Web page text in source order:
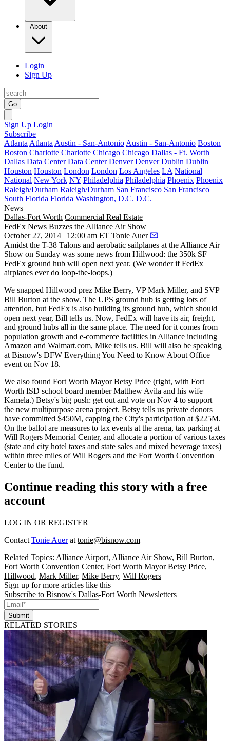
About
Login
Sign Up
Go
Sign Up Login
Subscribe
Atlanta Atlanta Austin - San-Antonio Austin - San-Antonio Boston
Boston Charlotte Charlotte Chicago Chicago Dallas - Ft. Worth
Dallas Data Center Data Center Denver Denver Dublin Dublin
Houston Houston London London Los Angeles LA National
National New York NY Philadelphia Philadelphia Phoenix Phoenix
Raleigh/Durham Raleigh/Durham San Francisco San Francisco
South Florida Florida Washington, D.C. D.C.
News
Dallas-Fort Worth Commercial Real Estate
FedEx News Buzzes the Alliance Air Show
October 27, 2014 | 12:00 am ET Tonie Auer
Amidst the T-38 Talons and aerobatic sailplanes at the Alliance Air
Show on Sunday was some news from Hillwood: the 350k SF
FedEx ground hub will open next year. (We wonder if FedEx
airplanes ever do loop-the-loops.)
We snapped Hillwood prez Mike Berry, VPMark Miller, and SVP
Bill Burton at the show. The UPS ground hub is getting lots of
attention, but FedEx is also building its ground hub, which should
open next year, Bill tells us. Now, FedEx will have its air, freight,
and ground hubs all in the same place. The need for it comes from
population growth and e-commerce facilities in Alliance including
Amazon and Walmart.com, Mike tells us. Bill will also be speaking
at Bisnow's DFW Everything You Need to Know About Office
event on Nov 18.
We also found Fort Worth MayorBetsy Price (right, with Fort
Worth ISD school board memberMatthew Avila and his wife
Kamela.) Betsy's big push: get out and vote on Nov 4 to support
the new multipurpose arena project. Betsy tells us private donors
have committed $450M, capping the City's participation at $225M.
On the ballot are measures to tax events at the arena, tax parking at
Will Rogers Memorial Center, and allocate a portion ofvarious taxes
(state and city hotel taxes and state sales and mixed beverage taxes)
within three miles of Will Rogers and the Fort Worth Convention
Center to the fund.
Continue reading this story with a free
account
LOG IN OR REGISTER
Contact Tonie Auerat tonie@bisnow.com
Related Topics: Alliance Airport, Alliance Air Show, Bill Burton,
Fort Worth Convention Center, Fort Worth Mayor Betsy Price,
Hillwood, Mark Miller, Mike Berry, Will Rogers
Sign up for more articles like this
Subscribe to Bisnow's Dallas-Fort Worth Newsletters
Submit
RELATED STORIES